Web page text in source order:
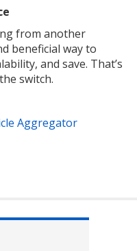
from another
beneficial way to
and save. That’s
switch.
Aggregator